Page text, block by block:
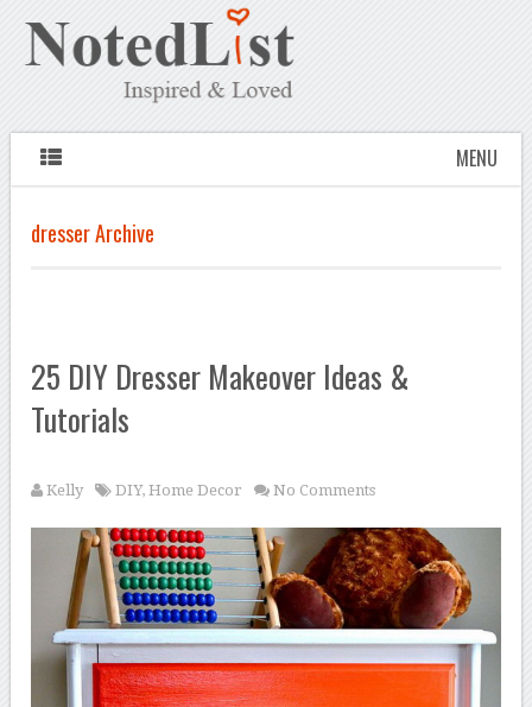
MENU
dresser Archive
25 DIY Dresser Makeover Ideas &
Tutorials
Kelly DIY,Home Decor No Comments